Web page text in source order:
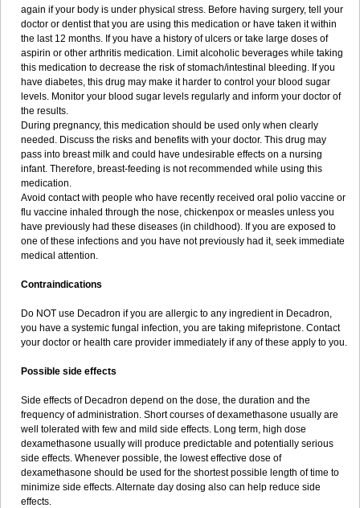
again if your body is under physical stress. Before having surgery, tell your
doctor or dentist that you are using this medication or have taken it within
the last 12 months. If you have a history of ulcers or take large doses of
aspirin or other arthritis medication. Limit alcoholic beverages while taking
this medication to decrease the risk of stomach/intestinal bleeding. If you
have diabetes, this drug may make it harder to control your blood sugar
levels. Monitor your blood sugar levels regularly and inform your doctor of
the results.
During pregnancy, this medication should be used only when clearly
needed. Discuss the risks and benefits with your doctor. This drug may
pass into breast milk and could have undesirable effects on a nursing
infant. Therefore, breast-feeding is not recommended while using this
medication.
Avoid contact with people who have recently received oral polio vaccine or
flu vaccine inhaled through the nose, chickenpox or measles unless you
have previously had these diseases (in childhood). If you are exposed to
one of these infections and you have not previously had it, seek immediate
medical attention.
Contraindications
Do NOT use Decadron if you are allergic to any ingredient in Decadron,
you have a systemic fungal infection, you are taking mifepristone. Contact
your doctor or health care provider immediately if any of these apply to you.
Possible side effects
Side effects of Decadron depend on the dose, the duration and the
frequency of administration. Short courses of dexamethasone usually are
well tolerated with few and mild side effects. Long term, high dose
dexamethasone usually will produce predictable and potentially serious
side effects. Whenever possible, the lowest effective dose of
dexamethasone should be used for the shortest possible length of time to
minimize side effects. Alternate day dosing also can help reduce side
effects.